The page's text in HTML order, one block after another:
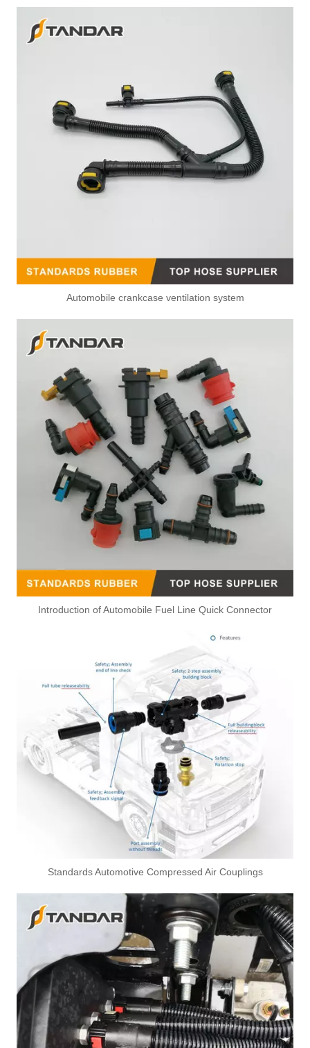
Automobile crankcase ventilation system
Introduction of Automobile Fuel Line Quick Connector
Standards Automotive Compressed Air Couplings